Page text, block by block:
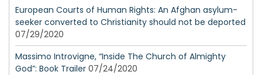
European Courts of Human Rights: An Afghan asylum-
seeker converted to Christianity should not be deported
07/29/2020
Massimo Introvigne, “Inside The Church of Almighty
God”: Book Trailer 07/24/2020